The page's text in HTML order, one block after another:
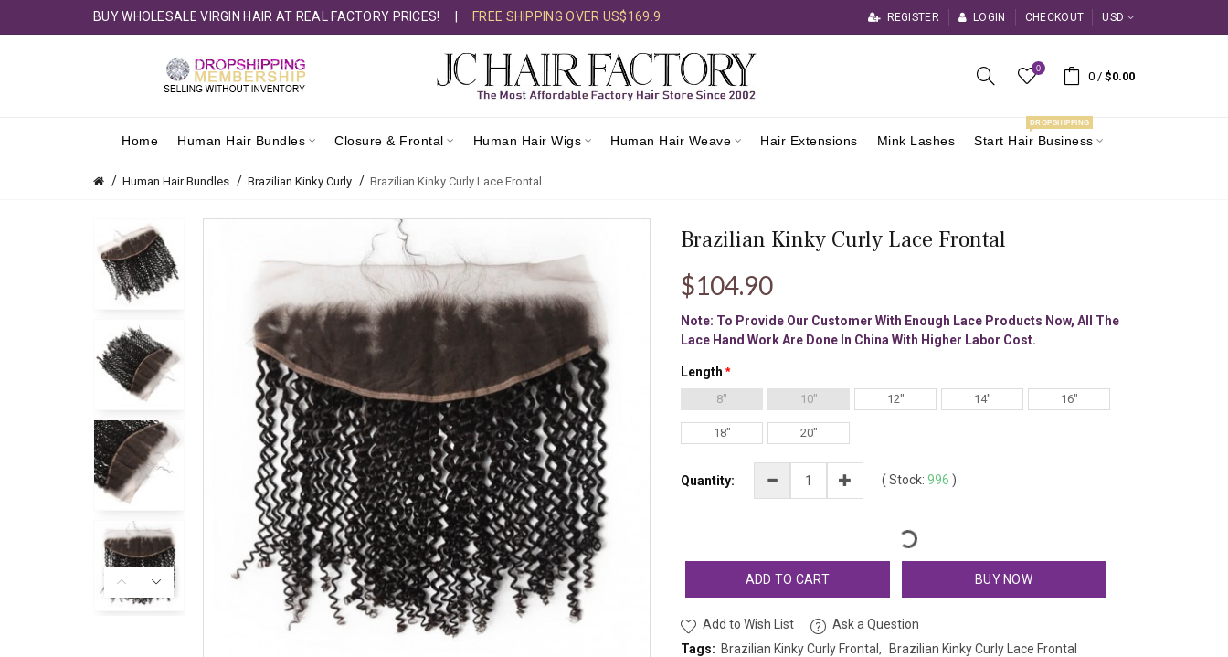
BUY WHOLESALE VIRGIN HAIR AT REAL FACTORY PRICES! FREE SHIPPING OVER US$169.9 REGISTER LOGIN CHECKOUT USD
0
0 / $0.00
Home Human Hair Bundles Closure & Frontal Human Hair Wigs Human Hair Weave Hair Extensions Mink Lashes Start Hair Business
DROPSHIPPING
Human Hair Bundles Brazilian Kinky Curly Brazilian Kinky Curly Lace Frontal
Brazilian Kinky Curly Lace Frontal
$104.90
Note: To Provide Our Customer With Enough Lace Products Now, All The
Lace Hand Work Are Done In China With Higher Labor Cost.
Length
8" 10" 12" 14" 16"
18" 20"
Quantity: ( Stock: 996 )
ADD TO CART BUY NOW
Add to Wish List
Ask a Question
Tags: Brazilian Kinky Curly Frontal
Brazilian Kinky Curly Lace Frontal